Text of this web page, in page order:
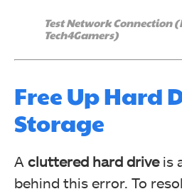
Test Network Connection
Tech4Gamers)
Free Up Hard
Storage
A cluttered hard driveis
behind this error. To